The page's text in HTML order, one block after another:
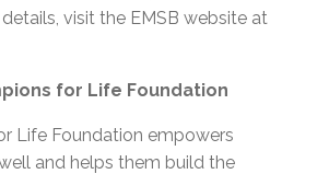
visit the EMSB website at
for Life Foundation
Life Foundation empowers
and helps them build the